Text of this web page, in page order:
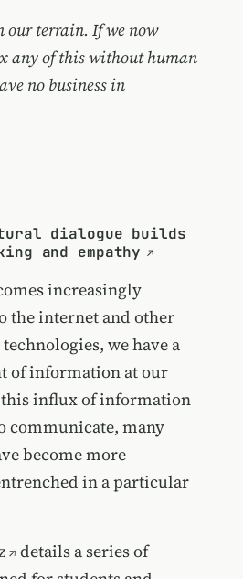
our terrain. If we now
any of this without human
no business in
dialogue builds
and empathy
increasingly
the internet and other
we have a
of information at our
influx of information
communicate, many
become more
in a particular
details a series of